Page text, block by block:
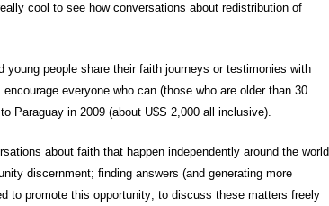
cool to see how conversations about redistribution of
people share their faith journeys or testimonies with
everyone who can (those who are older than 30
Paraguay in 2009 (about U$S 2,000 all inclusive).
about faith that happen independently around the world
discernment; finding answers (and generating more
to promote this opportunity; to discuss these matters freely